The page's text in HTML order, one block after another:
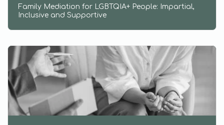
Family Mediation for LGBTQIA+ People: Impartial,
Inclusive and Supportive